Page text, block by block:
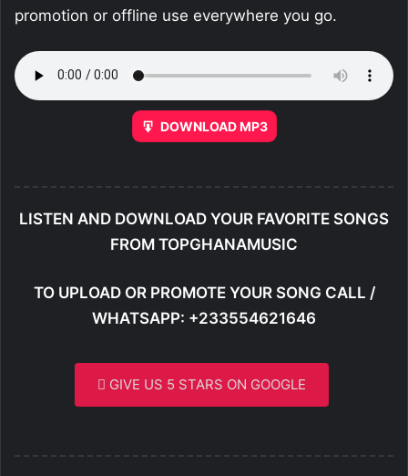
promotion or offline use everywhere you go.
DOWNLOAD MP3
LISTEN AND DOWNLOAD YOUR FAVORITE SONGS
FROM TOPGHANAMUSIC
TO UPLOAD OR PROMOTE YOUR SONG CALL /
WHATSAPP: +233554621646
GIVE US 5 STARS ON GOOGLE